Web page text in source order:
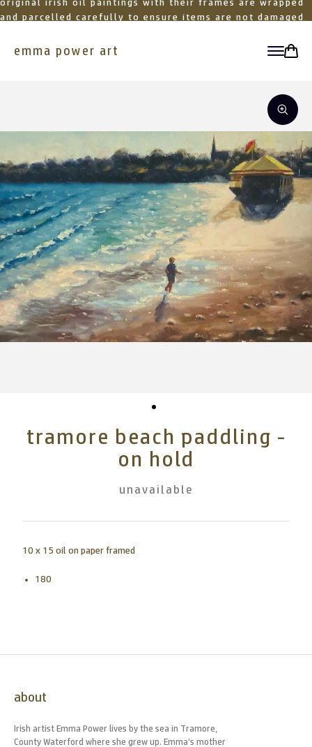
original irish oil paintings with their frames are wrapped
and parcelled carefully to ensure items are not damaged
emma power art
tramore beach paddling -
on hold
unavailable
10 x 15 oil on paper framed
180
about
Irish artist Emma Power lives by the sea in Tramore,
County Waterford where she grew up. Emma’s mother